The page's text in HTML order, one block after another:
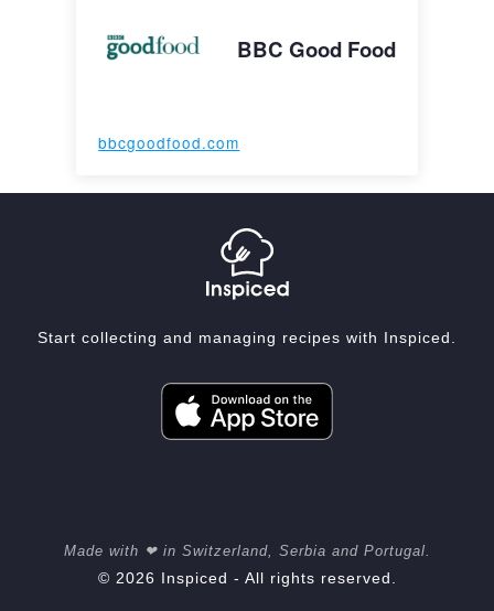
BBC Good Food
bbcgoodfood.com
Start collecting and managing recipes with Inspiced.
Made with ❤ in Switzerland, Serbia and Portugal.
© 2026 Inspiced - All rights reserved.